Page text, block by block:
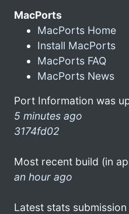
MacPorts
MacPorts Home
Install MacPorts
MacPorts FAQ
MacPorts News
Port Information was
5 minutes ago
3174fd02
Most recent build (in
an hour ago
Latest stats